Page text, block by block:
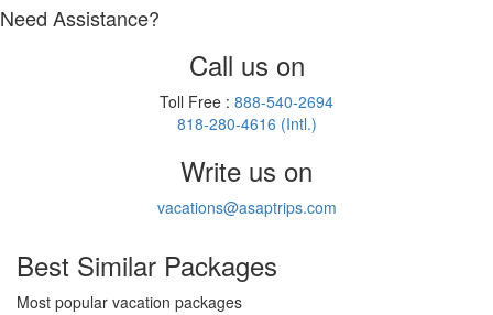
Need Assistance?
Call us on
Toll Free : 888-540-2694
818-280-4616 (Intl.)
Write us on
vacations@asaptrips.com
Best Similar Packages
Most popular vacation packages